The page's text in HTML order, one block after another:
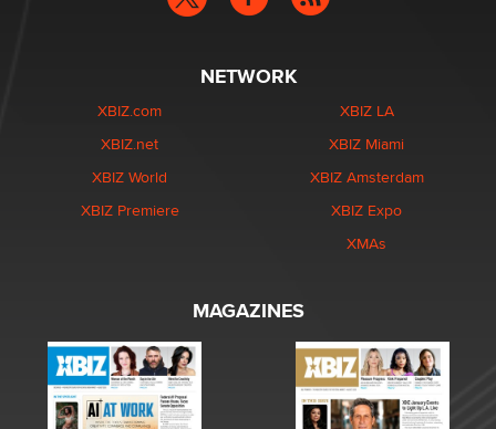
NETWORK
XBIZ.com
XBIZ.net
XBIZ World
XBIZ Premiere
XBIZ LA
XBIZ Miami
XBIZ Amsterdam
XBIZ Expo
XMAs
MAGAZINES